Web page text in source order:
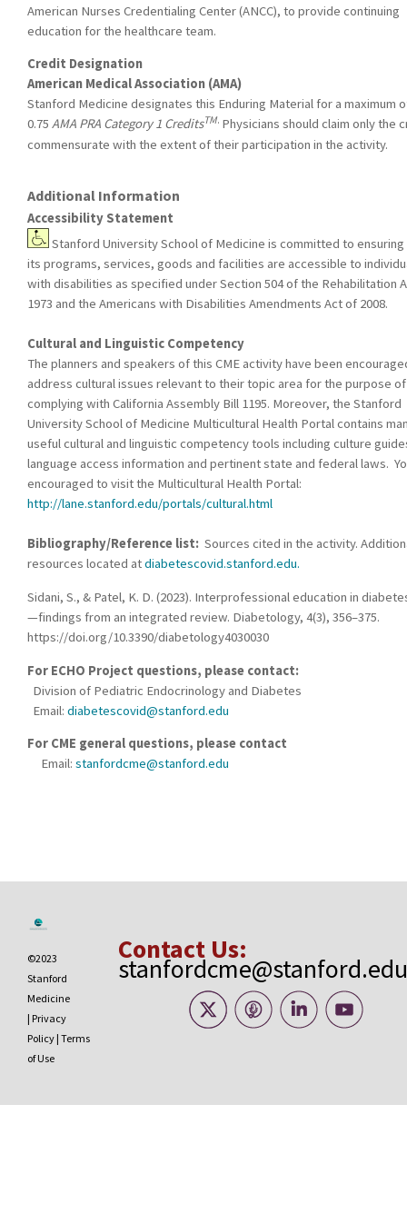
American Nurses Credentialing Center (ANCC), to provide continuing
education for the healthcare team.
Credit Designation
American Medical Association (AMA)
Stanford Medicine designates this Enduring Material for a maximum
0.75 AMA PRA Category 1 CreditsTM. Physicians should claim only the
commensurate with the extent of their participation in the activity.
Additional Information
Accessibility Statement
Stanford University School of Medicine is committed to
its programs, services, goods and facilities are accessible to
with disabilities as specified under Section 504 of the Rehabilitation
1973 and the Americans with Disabilities Amendments Act of 2008.
Cultural and Linguistic Competency
The planners and speakers of this CME activity have been
address cultural issues relevant to their topic area for the purpose of
complying with California Assembly Bill 1195. Moreover, the Stanford
University School of Medicine Multicultural Health Portal contains
useful cultural and linguistic competency tools including culture
language access information and pertinent state and federal laws.
encouraged to visit the Multicultural Health Portal:
http://lane.stanford.edu/portals/cultural.html
Bibliography/Reference list: Sources cited in the activity.
resources located atdiabetescovid.stanford.edu.
Sidani, S., & Patel, K. D. (2023). Interprofessional education in
—findings from an integrated review. Diabetology, 4(3), 356–375.
https://doi.org/10.3390/diabetology4030030
For ECHO Project questions, please contact:
Division of Pediatric Endocrinology and Diabetes
Email: diabetescovid@stanford.edu
For CME general questions, please contact
Email: stanfordcme@stanford.edu
©2023
Stanford
Medicine
| Privacy
Policy | Terms
of Use
Contact Us:
stanfordcme@stanford.edu